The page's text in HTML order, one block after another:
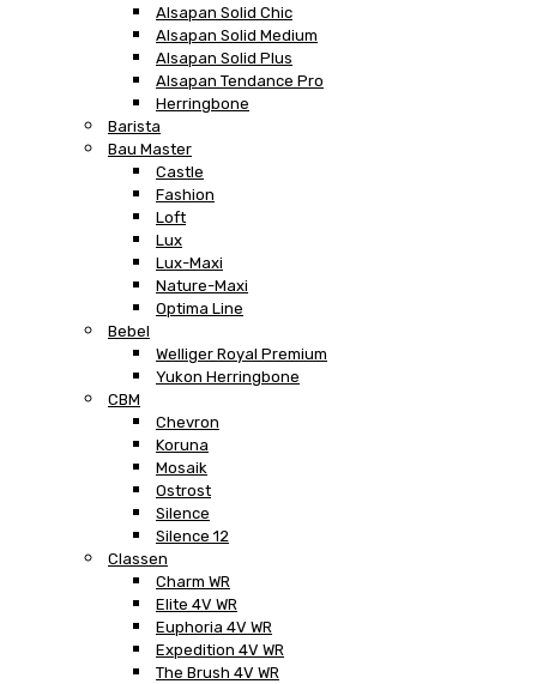
Alsapan Solid Chic
Alsapan Solid Medium
Alsapan Solid Plus
Alsapan Tendance Pro
Herringbone
Barista
Bau Master
Castle
Fashion
Loft
Lux
Lux-Maxi
Nature-Maxi
Optima Line
Bebel
Welliger Royal Premium
Yukon Herringbone
CBM
Chevron
Koruna
Mosaik
Ostrost
Silence
Silence 12
Classen
Charm WR
Elite 4V WR
Euphoria 4V WR
Expedition 4V WR
The Brush 4V WR